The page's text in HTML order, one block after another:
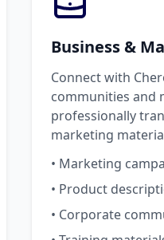
Business &
Connect with
communities and
professionally
marketing
• Marketing
• Product
• Corporate